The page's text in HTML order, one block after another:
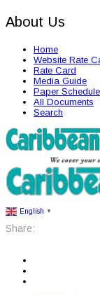
About Us
Home
Website Rate
Rate Card
Media Guide
Paper Schedule
All Documents
Search
English ▼
Share: